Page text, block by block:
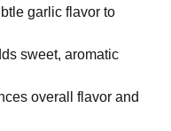
garlic flavor to
sweet, aromatic
overall flavor and